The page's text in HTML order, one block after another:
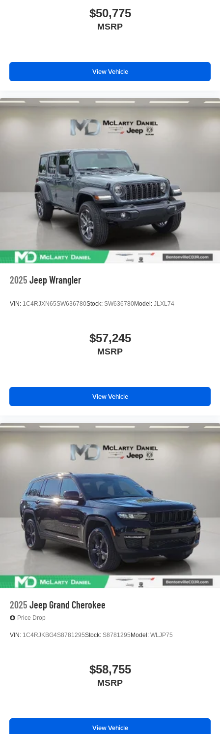
$50,775
MSRP
View Vehicle
2025 Jeep Wrangler
VIN: 1C4RJXN65SW636780Stock: SW636780Model: JLXL74
$57,245
MSRP
View Vehicle
2025 Jeep Grand Cherokee
Price Drop
VIN: 1C4RJKBG4S8781295Stock: S8781295 Model: WLJP75
$58,755
MSRP
View Vehicle